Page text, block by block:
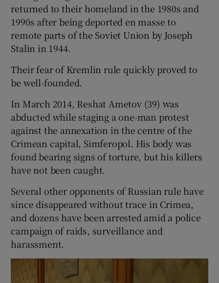
returned to their homeland in the 1980s and
1990s after being deported en masse to
remote parts of the Soviet Union by Joseph
Stalin in 1944.
Their fear of Kremlin rule quickly proved to
be well-founded.
In March 2014, Reshat Ametov (39) was
abducted while staging a one-man protest
against the annexation in the centre of the
Crimean capital, Simferopol. His body was
found bearing signs of torture, but his killers
have not been caught.
Several other opponents of Russian rule have
since disappeared without trace in Crimea,
and dozens have been arrested amid a police
campaign of raids, surveillance and
harassment.